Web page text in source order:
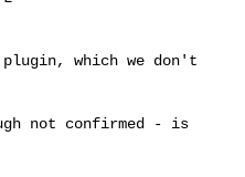
which we don't
not confirmed - is